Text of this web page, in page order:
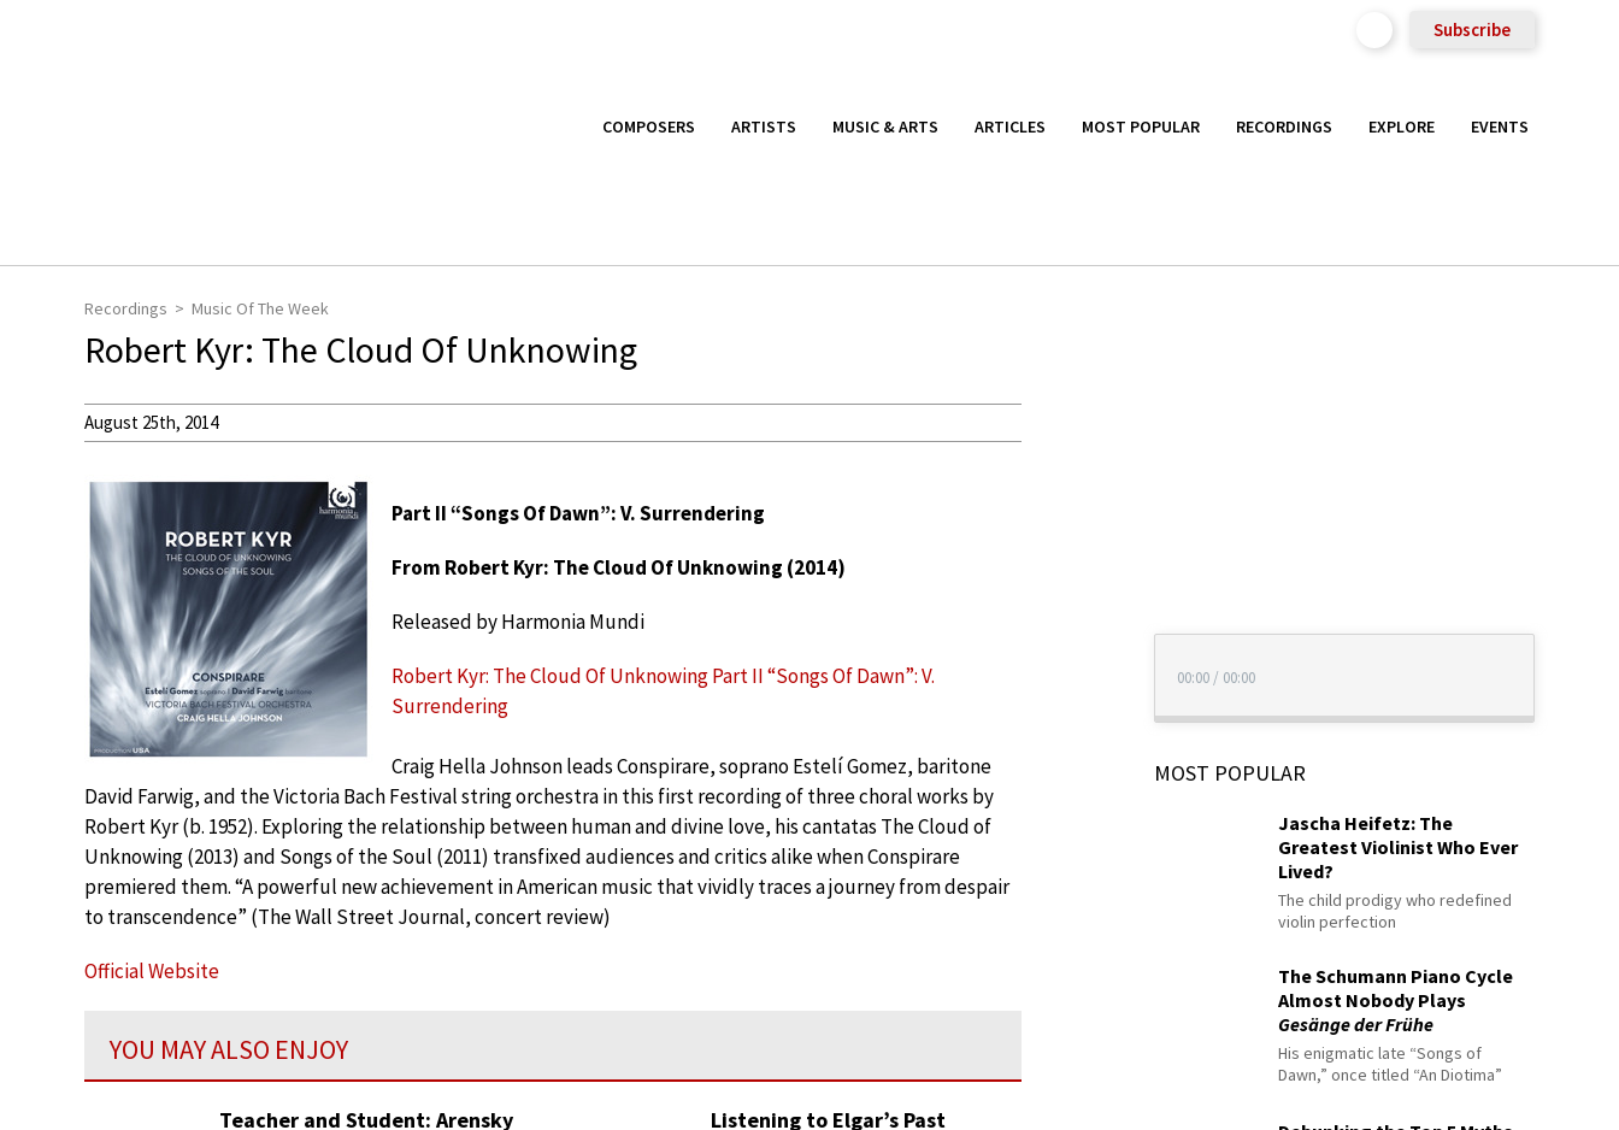
Subscribe
COMPOSERS ARTISTS MUSIC & ARTS ARTICLES MOST POPULAR RECORDINGS EXPLORE EVENTS
Recordings Music Of The Week
Robert Kyr: The Cloud Of Unknowing
August 25th, 2014
Part II “Songs Of Dawn”: V. Surrendering
From Robert Kyr: The Cloud Of Unknowing (2014)
Released by Harmonia Mundi
Robert Kyr: The Cloud Of Unknowing Part II “Songs Of Dawn”: V.
Surrendering
Craig Hella Johnson leads Conspirare, soprano Estelí Gomez, baritone
David Farwig, and the Victoria Bach Festival string orchestra in this first recording of three choral works by
Robert Kyr (b. 1952). Exploring the relationship between human and divine love, his cantatas The Cloud of
Unknowing (2013) and Songs of the Soul (2011) transfixed audiences and critics alike when Conspirare
premiered them. “A powerful new achievement in American music that vividly traces a journey from despair
to transcendence” (The Wall Street Journal, concert review)
Official Website
YOU MAY ALSO ENJOY
Teacher and Student: Arensky
Listening to Elgar’s Past
00:00 / 00:00
MOST POPULAR
Jascha Heifetz: The
Greatest Violinist Who Ever
Lived?
The child prodigy who redefined
violin perfection
The Schumann Piano Cycle
Almost Nobody Plays
Gesänge der Frühe
His enigmatic late “Songs of
Dawn,” once titled “An Diotima”